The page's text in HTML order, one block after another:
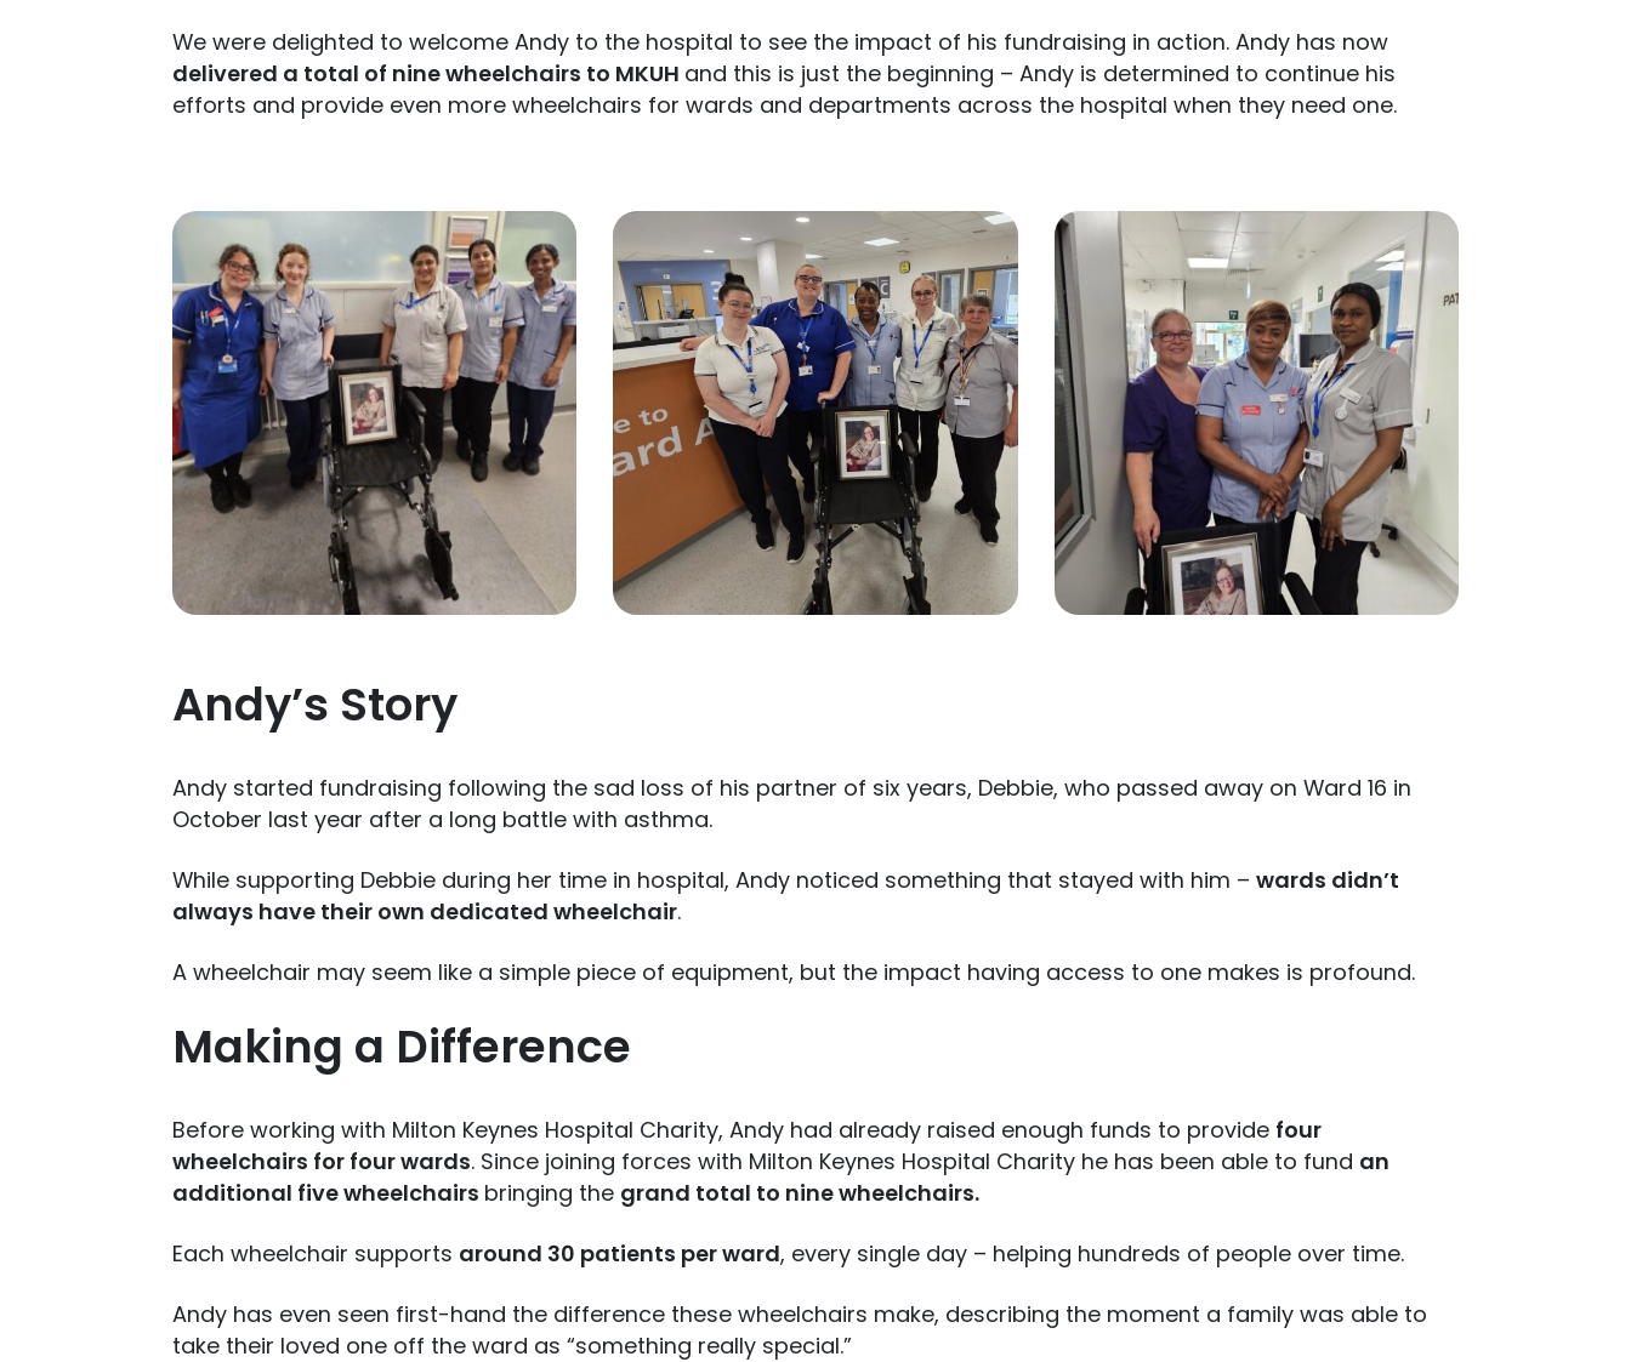
We were delighted to welcome Andy to the hospital to see the impact of his fundraising in action. Andy has now
delivered a total of nine wheelchairs to MKUH and this is just the beginning – Andy is determined to continue his
efforts and provide even more wheelchairs for wards and departments across the hospital when they need one.
Andy’s Story
Andy started fundraising following the sad loss of his partner of six years, Debbie, who passed away on Ward 16 in
October last year after a long battle with asthma.
While supporting Debbie during her time in hospital, Andy noticed something that stayed with him – wards didn’t
always have their own dedicated wheelchair.
A wheelchair may seem like a simple piece of equipment, but the impact having access to one makes is profound.
Making a Difference
Before working with Milton Keynes Hospital Charity, Andy had already raised enough funds to provide four
wheelchairs for four wards. Since joining forces with Milton Keynes Hospital Charity he has been able to fund an
additional five wheelchairs bringing the grand total to nine wheelchairs.
Each wheelchair supports around 30 patients per ward, every single day – helping hundreds of people over time.
Andy has even seen first-hand the difference these wheelchairs make, describing the moment a family was able to
take their loved one off the ward as “something really special.”